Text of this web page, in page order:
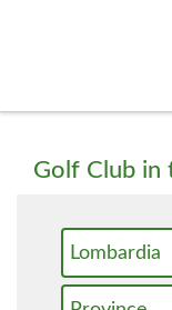
Golf Club in
Lombardia